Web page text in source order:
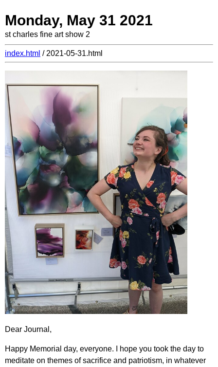
Monday, May 31 2021
st charles fine art show 2
index.html / 2021-05-31.html
Dear Journal,
Happy Memorial day, everyone. I hope you took the day to
meditate on themes of sacrifice and patriotism, in whatever